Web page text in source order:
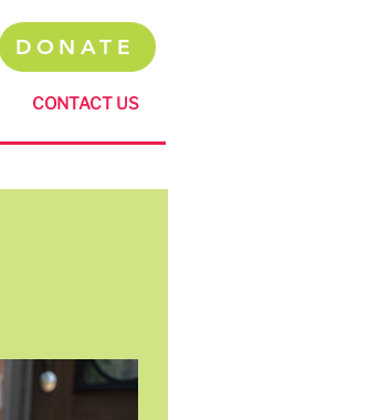
CONTACT US
DONATE